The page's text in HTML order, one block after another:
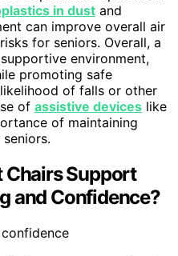
in dust and
can improve overall air
for seniors. Overall, a
environment,
promoting safe
of falls or other
of assistive devices like
of maintaining
Chairs Support
and Confidence?